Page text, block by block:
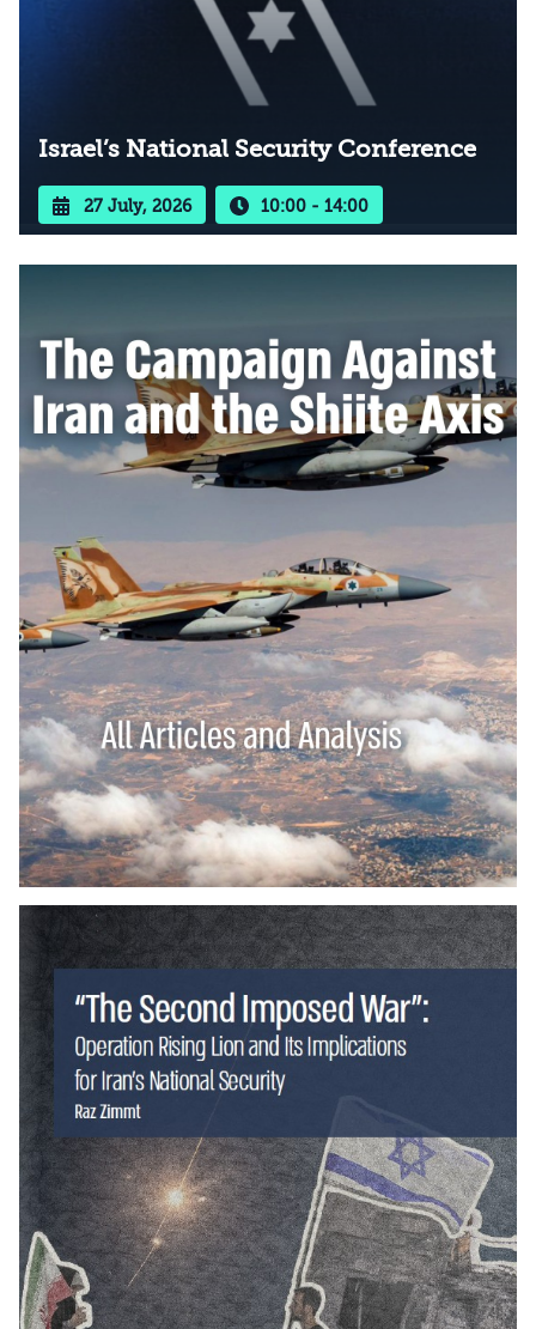
Israel’s National Security Conference
27 July, 2026 10:00 - 14:00